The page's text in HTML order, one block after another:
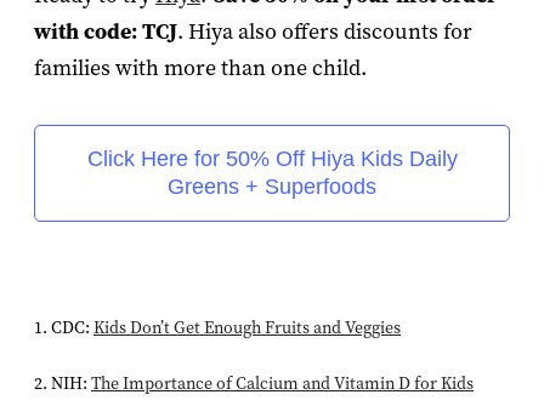
with code: TCJ. Hiya also offers discounts for
families with more than one child.
Click Here for 50% Off Hiya Kids Daily
Greens + Superfoods
1. CDC: Kids Don’t Get Enough Fruits and Veggies
2. NIH: The Importance of Calcium and Vitamin D for Kids